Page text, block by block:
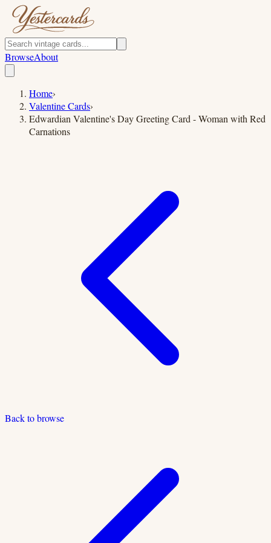
BrowseAbout
Home›
Valentine Cards›
Edwardian Valentine's Day Greeting Card - Woman with Red
Carnations
Back to browse